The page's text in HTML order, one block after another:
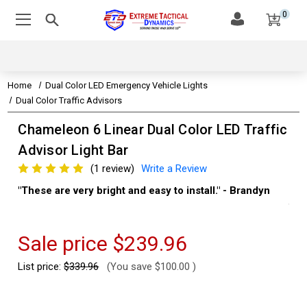
0
Home
Dual Color LED Emergency Vehicle Lights
Dual Color Traffic Advisors
Chameleon 6 Linear Dual Color LED Traffic
Advisor Light Bar
(1 review)
Write a Review
"These are very bright and easy to install." - Brandyn
Sale price $239.96
List price:$339.96 (You save $100.00 )